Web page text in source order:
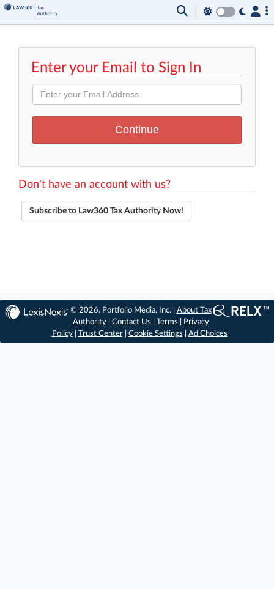
Enter your Email to Sign In
Don't have an account with us?
Subscribe to Law360 Tax Authority Now!
© 2026, Portfolio Media, Inc. | About Tax
Authority| Contact Us Terms
Privacy
Policy| Trust Center| Cookie Settings Ad Choices